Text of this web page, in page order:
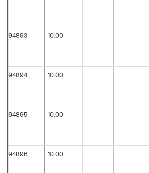
94893 10.00
94894 10.00
94895 10.00
94896 10.00